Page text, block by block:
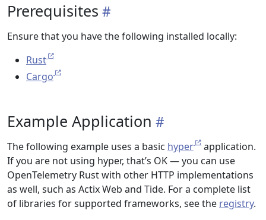
Prerequisites
Ensure that you have the following installed locally:
Rust
Cargo
Example Application
The following example uses a basic hyper
application.
If you are not using hyper, that’s OK — you can use
OpenTelemetry Rust with other HTTP implementations
as well, such as Actix Web and Tide. For a complete list
of libraries for supported frameworks, see the registry.